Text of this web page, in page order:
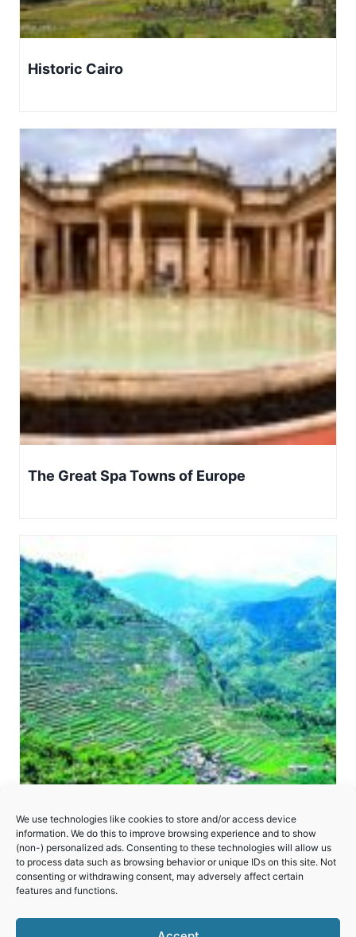
We use technologies like cookies to store and/or access device
information. We do this to improve browsing experience and to show
(non-) personalized ads. Consenting to these technologies will allow us
to process data such as browsing behavior or unique IDs on this site. Not
consenting or withdrawing consent, may adversely affect certain
features and functions.
Historic Cairo
The Great Spa Towns of Europe
Rice Terraces of the Philippine Cordilleras